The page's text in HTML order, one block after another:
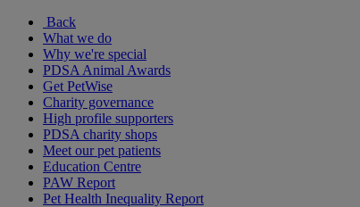
Back
What we do
Why we're special
PDSA Animal Awards
Get PetWise
Charity governance
High profile supporters
PDSA charity shops
Meet our pet patients
Education Centre
PAW Report
Pet Health Inequality Report